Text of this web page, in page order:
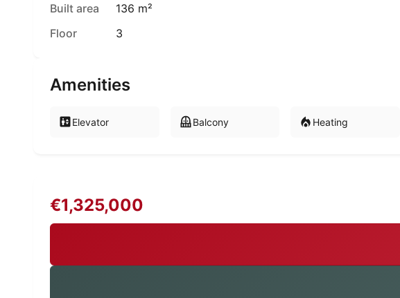
Built area
136 m²
Floor
3
Amenities
Elevator Balcony Heating
€1,325,000